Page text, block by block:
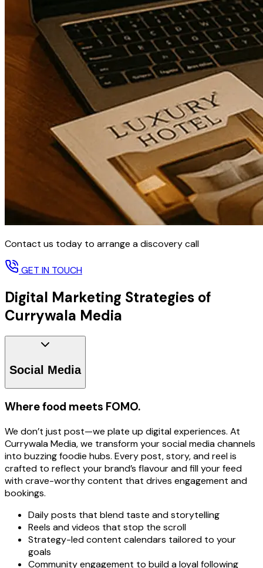
Contact us today to arrange a discovery call
GET IN TOUCH
Digital Marketing Strategies of
Currywala Media
Social Media
Where food meets FOMO.
We don’t just post—we plate up digital experiences. At
Currywala Media, we transform your social media channels
into buzzing foodie hubs. Every post, story, and reel is
crafted to reflect your brand’s flavour and fill your feed
with crave-worthy content that drives engagement and
bookings.
Daily posts that blend taste and storytelling
Reels and videos that stop the scroll
Strategy-led content calendars tailored to your
goals
Community engagement to build a loyal following